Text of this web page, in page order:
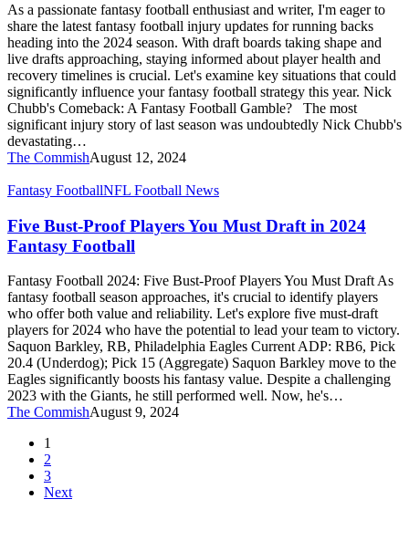
Fantasy
Football
Draft
Boards
As a passionate fantasy football enthusiast and writer, I'm eager to
share the latest fantasy football injury updates for running backs
heading into the 2024 season. With draft boards taking shape and
live drafts approaching, staying informed about player health and
recovery timelines is crucial. Let's examine key situations that could
significantly influence your fantasy football strategy this year. Nick
Chubb's Comeback: A Fantasy Football Gamble? The most
significant injury story of last season was undoubtedly Nick Chubb's
devastating…
The CommishAugust 12, 2024
Five
Proof
Players
You
Draft
in
2024
Fantasy
Football
Fantasy FootballNFL Football News
Five Bust-Proof Players You Must Draft in 2024
Fantasy Football
Fantasy Football 2024: Five Bust-Proof Players You Must Draft As
fantasy football season approaches, it's crucial to identify players
who offer both value and reliability. Let's explore five must-draft
players for 2024 who have the potential to lead your team to victory.
Saquon Barkley, RB, Philadelphia Eagles Current ADP: RB6, Pick
20.4 (Underdog); Pick 15 (Aggregate) Saquon Barkley move to the
Eagles significantly boosts his fantasy value. Despite a challenging
2023 with the Giants, he still performed well. Now, he's…
The CommishAugust 9, 2024
1
2
3
Next